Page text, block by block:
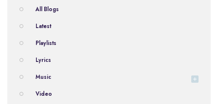
All Blogs
Latest
Playlists
Lyrics
Music
Video